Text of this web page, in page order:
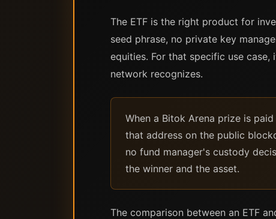
The ETF is the right product for
seed phrase, no private key
equities. For that specific use
network recognizes.
When a Bitok Arena prize is
that address on the public
no fund manager's custody
the winner and the asset.
The comparison between an ETF